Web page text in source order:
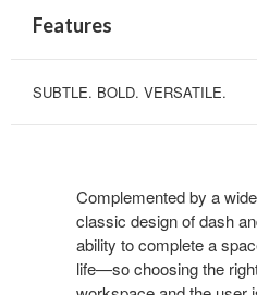
Features
SUBTLE. BOLD. VERSATILE.
Complemented by a
classic design of dash
ability to complete a
life—so choosing the